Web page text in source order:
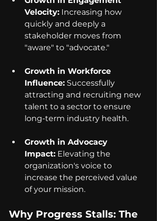
Velocity: Increasing how
quickly and deeply a
stakeholder moves from
"aware" to "advocate."
Growth in Workforce
Influence: Successfully
attracting and recruiting new
talent to a sector to ensure
long-term industry health.
Growth in Advocacy
Impact: Elevating the
organization's voice to
increase the perceived value
of your mission.
Why Progress Stalls: The